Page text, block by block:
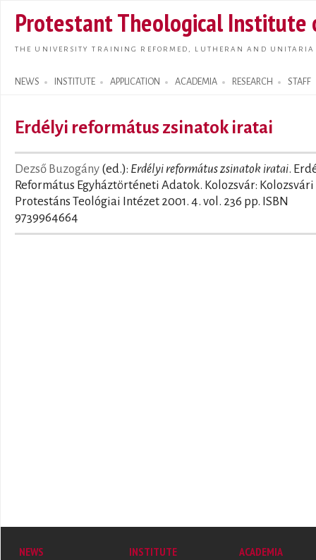
main
Protestant Theological Institute
THE UNIVERSITY TRAINING REFORMED, LUTHERAN AND
NEWS INSTITUTE APPLICATION ACADEMIA RESEARCH STAFF
Search form
Erdélyi református zsinatok iratai
Dezső Buzogány (ed.): Erdélyi református zsinatok iratai.
Református Egyháztörténeti Adatok. Kolozsvár: Kolozsvári
Protestáns Teológiai Intézet 2001. 4. vol. 236 pp. ISBN
9739964664
NEWS
INSTITUTE
ACADEMIA